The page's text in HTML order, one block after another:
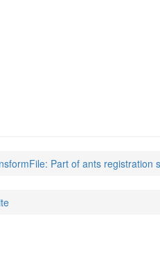
Part of ants registration